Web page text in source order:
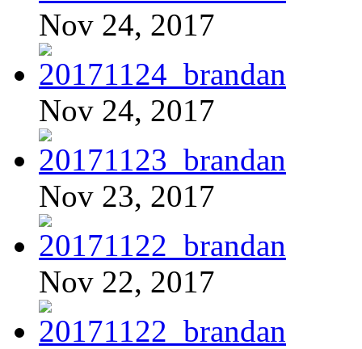
Nov 24, 2017
Nov 24, 2017
Nov 23, 2017
Nov 22, 2017